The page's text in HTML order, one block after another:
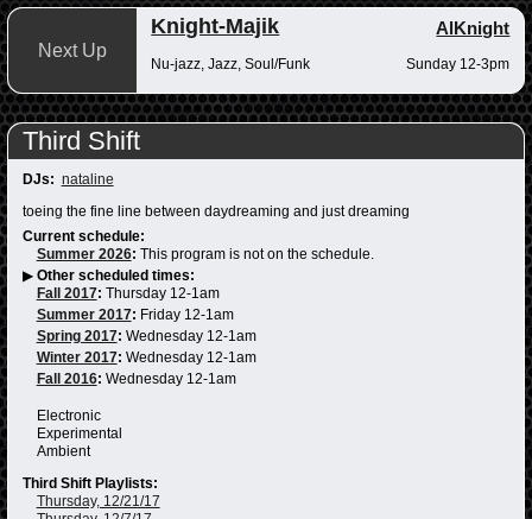
Next Up
Knight-Majik AlKnight
Nu-jazz, Jazz, Soul/Funk Sunday 12-3pm
Third Shift
DJs: nataline
toeing the fine line between daydreaming and just dreaming
Current schedule:
Summer 2026: This program is not on the schedule.
▶ Other scheduled times:
Fall 2017: Thursday 12-1am
Summer 2017: Friday 12-1am
Spring 2017: Wednesday 12-1am
Winter 2017: Wednesday 12-1am
Fall 2016: Wednesday 12-1am
Electronic
Experimental
Ambient
Third Shift Playlists:
Thursday, 12/21/17